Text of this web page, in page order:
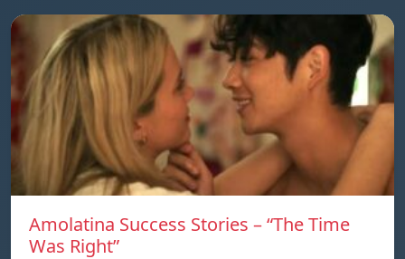
Amolatina Success Stories – “The Time
Was Right”